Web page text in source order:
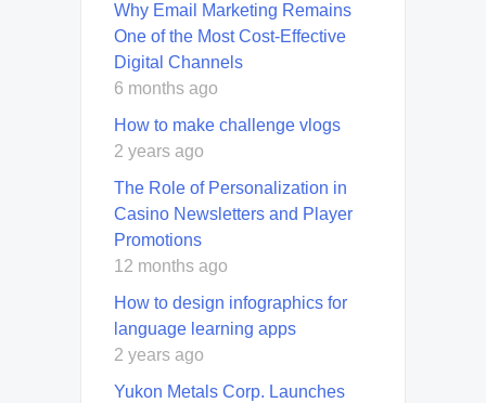
Why Email Marketing Remains
One of the Most Cost-Effective
Digital Channels
6 months ago
How to make challenge vlogs
2 years ago
The Role of Personalization in
Casino Newsletters and Player
Promotions
12 months ago
How to design infographics for
language learning apps
2 years ago
Yukon Metals Corp. Launches